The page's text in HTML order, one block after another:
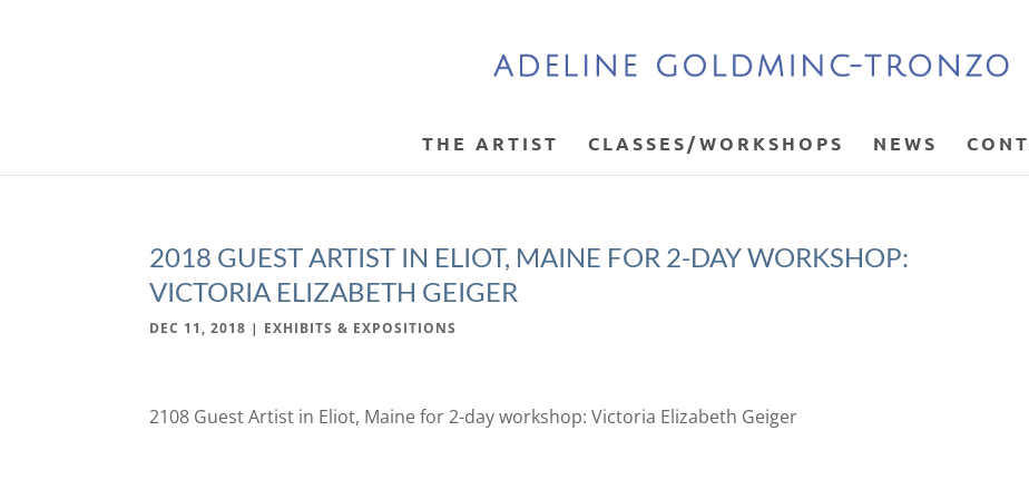
THE ARTIST CLASSES/WORKSHOPS NEWS
2018 GUEST ARTIST IN ELIOT, MAINE FOR 2-DAY WORKSHOP:
VICTORIA ELIZABETH GEIGER
DEC 11, 2018 | EXHIBITS & EXPOSITIONS
2108 Guest Artist in Eliot, Maine for 2-day workshop: Victoria Elizabeth Geiger